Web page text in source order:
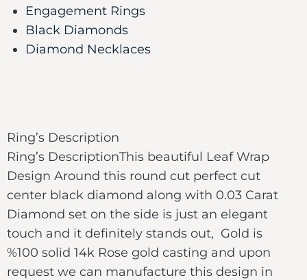
Engagement Rings
Black Diamonds
Diamond Necklaces
Ring’s Description
Ring’s DescriptionThis beautiful Leaf Wrap
Design Around this round cut perfect cut
center black diamond along with 0.03 Carat
Diamond set on the side is just an elegant
touch and it definitely stands out, Gold is
%100 solid 14k Rose gold casting and upon
request we can manufacture this design in